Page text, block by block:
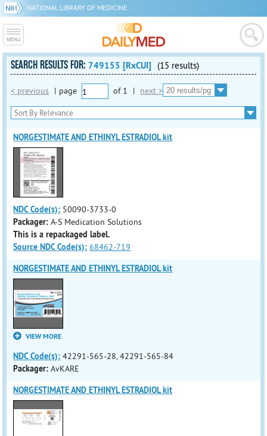
NATIONAL LIBRARY OF MEDICINE
SEARCH RESULTS FOR: 749155 [RxCUI] (15 results)
< previous | page of 1 | next >
NORGESTIMATE AND ETHINYL ESTRADIOL kit
NDC Code(s): 50090-3733-0
Packager: A-S Medication Solutions
This is a repackaged label.
Source NDC Code(s): 68462-719
NORGESTIMATE AND ETHINYL ESTRADIOL kit
VIEW MORE
NDC Code(s): 42291-565-28, 42291-565-84
Packager: AvKARE
NORGESTIMATE AND ETHINYL ESTRADIOL kit